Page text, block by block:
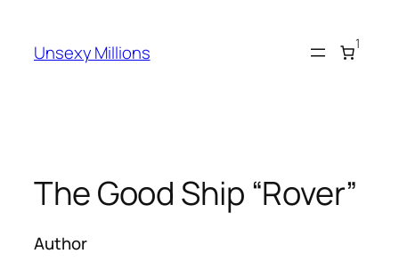
content
Unsexy Millions 1
The Good Ship “Rover”
Author